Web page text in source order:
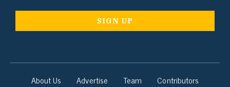
About Us Advertise Team
Contributors